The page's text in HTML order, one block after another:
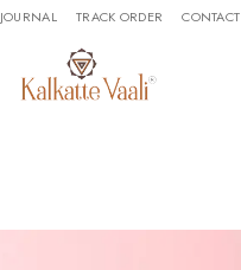
JOURNAL TRACK ORDER